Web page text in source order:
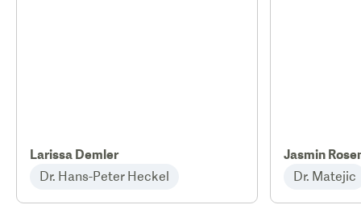
Larissa Demler
Dr. Hans-Peter Heckel
Jasmin
Dr. Matejic